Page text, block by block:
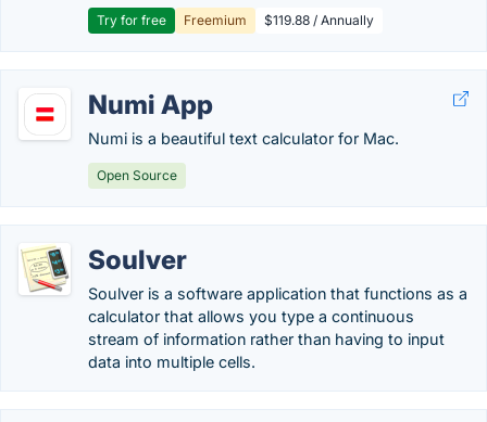
Try for free Freemium $119.88 / Annually
Numi App
Numi is a beautiful text calculator for Mac.
Open Source
Soulver
Soulver is a software application that functions as a
calculator that allows you type a continuous
stream of information rather than having to input
data into multiple cells.